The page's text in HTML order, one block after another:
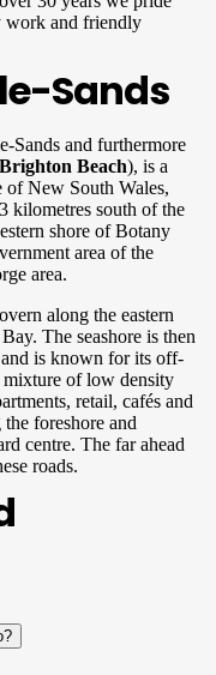
work and friendly
Sands
Sands and furthermore
Brighton Beach), is a
of New South Wales,
kilometres south of the
shore of Botany
area of the
area.
along the eastern
The seashore is then
is known for its off-
mixture of low density
retail, cafés and
foreshore and
centre. The far ahead
roads.